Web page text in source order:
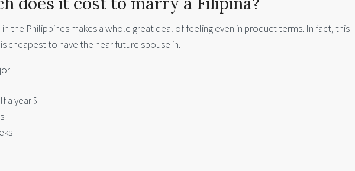
the Philippines makes a whole great deal of feeling even in product terms. In fact, this
cheapest to have the near future spouse in.
a year $